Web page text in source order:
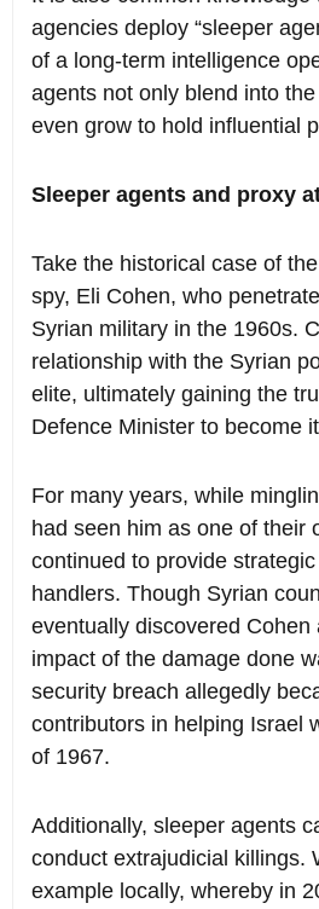
agencies deploy “sleeper
of a long-term intelligence
agents not only blend into
even grow to hold influential
Sleeper agents and proxy
Take the historical case of
spy, Eli Cohen, who
Syrian military in the 1960s.
relationship with the Syrian
elite, ultimately gaining the
Defence Minister to become
For many years, while
had seen him as one of their
continued to provide
handlers. Though Syrian
eventually discovered Cohen
impact of the damage done
security breach allegedly
contributors in helping Israel
of 1967.
Additionally, sleeper agents
conduct extrajudicial killings.
example locally, whereby in